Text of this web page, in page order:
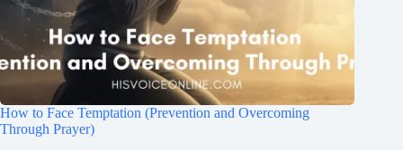
How to Face Temptation (Prevention and Overcoming
Through Prayer)